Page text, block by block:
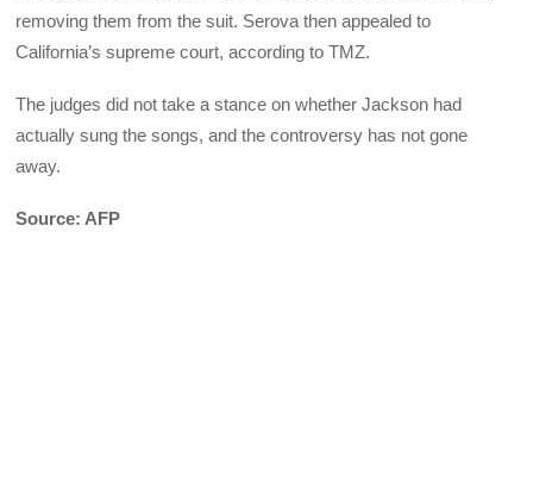
removing them from the suit. Serova then appealed to
California’s supreme court, according to TMZ.
The judges did not take a stance on whether Jackson had
actually sung the songs, and the controversy has not gone
away.
Source: AFP